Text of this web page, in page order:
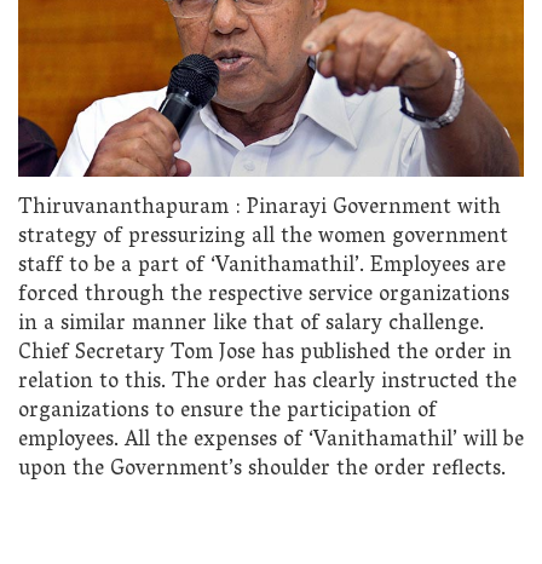
Thiruvananthapuram : Pinarayi Government with
strategy of pressurizing all the women government
staff to be a part of ‘Vanithamathil’. Employees are
forced through the respective service organizations
in a similar manner like that of salary challenge.
Chief Secretary Tom Jose has published the order in
relation to this. The order has clearly instructed the
organizations to ensure the participation of
employees. All the expenses of ‘Vanithamathil’ will be
upon the Government’s shoulder the order reflects.